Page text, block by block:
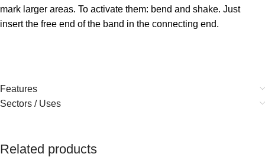
mark larger areas. To activate them: bend and shake. Just
insert the free end of the band in the connecting end.
Features
Sectors / Uses
Related products